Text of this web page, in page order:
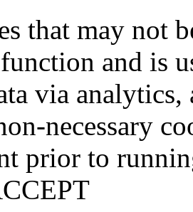
that may not
and is
via analytics,
necessary
prior to